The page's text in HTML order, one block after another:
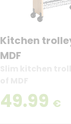
Kitchen
MDF
49.99 €